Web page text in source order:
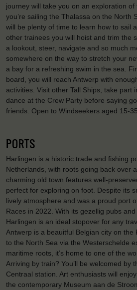
journey will take you on an exploration
you’re sailing the Thalassa on the North
will be plenty of time to learn how to sail
other trainees you will hoist and trim the
a lookout, steer, navigate and so much
somewhere on the way to stretch your
a bay for a refreshing swim in the sea.
board, you will reach Antwerp with
activities. Visit other Tall Ships, take part
dance at the Crew Party before saying
friends. Open to Windseekers aged 15-35.
PORTS
Harlingen is a historic trade and fishing
Netherlands, with roots going back over
charming old town features well-
perfect for exploring on foot. Despite its
lively atmosphere and was a proud port
Races in 2022. With its gezellig pubs and
Harlingen is an ideal stopover for any
Antwerp is a beauitful Belgian city on the
to the North Sea via the Westerschelde
maritime roots, it’s home to one of the
Arriving by train? You’ll be welcomed by
Centraal station. Art enthusiasts will
the contemporary Museum aan de